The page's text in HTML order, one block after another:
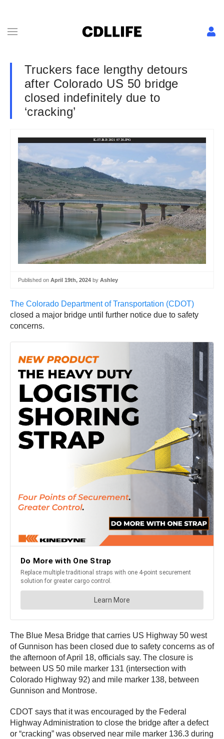
Truckers face lengthy detours
after Colorado US 50 bridge
closed indefinitely due to
‘cracking’
Published on April 19th, 2024 by Ashley
The Colorado Department of Transportation (CDOT)
closed a major bridge until further notice due to safety
concerns.
The Blue Mesa Bridge that carries US Highway 50 west
of Gunnison has been closed due to safety concerns as of
the afternoon of April 18, officials say. The closure is
between US 50 mile marker 131 (intersection with
Colorado Highway 92) and mile marker 138, between
Gunnison and Montrose.
CDOT says that it was encouraged by the Federal
Highway Administration to close the bridge after a defect
or “cracking” was observed near mile marker 136.3 during